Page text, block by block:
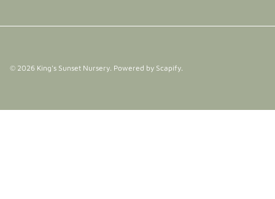
© 2026 King's Sunset Nursery. Powered by Scapify.